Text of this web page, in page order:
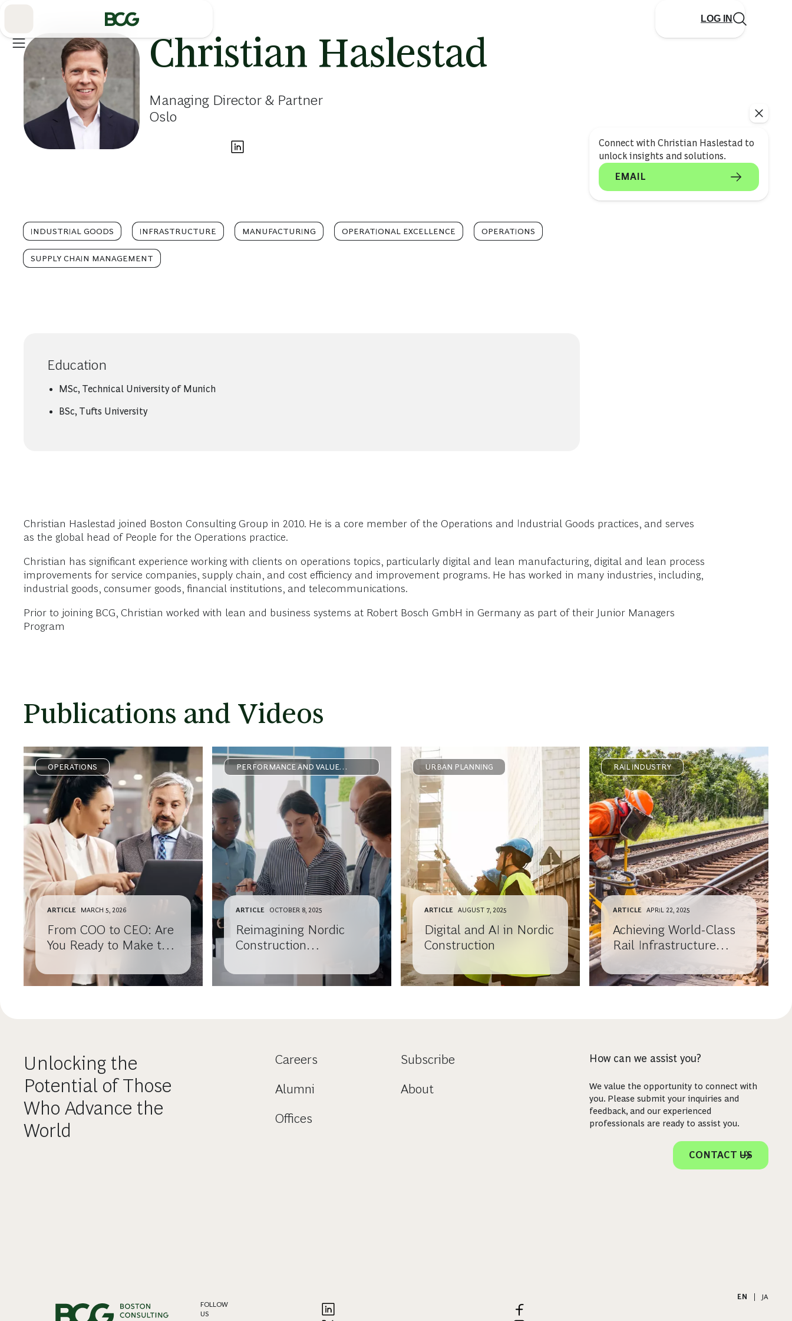
LOG IN
Connect with Christian Haslestad to
unlock insights and solutions.
EMAIL
Christian Haslestad
Managing Director & Partner
Oslo
INDUSTRIAL GOODS INFRASTRUCTURE MANUFACTURING OPERATIONAL EXCELLENCE OPERATIONS
SUPPLY CHAIN MANAGEMENT
Education
MSc, Technical University of Munich
BSc, Tufts University
Christian Haslestad joined Boston Consulting Group in 2010. He is a core member of the Operations and Industrial Goods practices, and serves
as the global head of People for the Operations practice.
Christian has significant experience working with clients on operations topics, particularly digital and lean manufacturing, digital and lean process
improvements for service companies, supply chain, and cost efficiency and improvement programs. He has worked in many industries, including,
industrial goods, consumer goods, financial institutions, and telecommunications.
Prior to joining BCG, Christian worked with lean and business systems at Robert Bosch GmbH in Germany as part of their Junior Managers
Program
Publications and Videos
OPERATIONS
ARTICLE MARCH 5, 2026
From COO to CEO: Are
You Ready to Make the
PERFORMANCE AND VALUE
ACCELERATION
TRANSFORMATION
ARTICLE OCTOBER 8, 2025
Reimagining Nordic
Construction
URBAN PLANNING
ARTICLE AUGUST 7, 2025
Digital and AI in Nordic
Construction
RAIL INDUSTRY
ARTICLE APRIL 22, 2025
Achieving World-Class
Rail Infrastructure
Unlocking the
Potential of Those
Who Advance the
World
Careers
Alumni
Offices
Subscribe
About
How can we assist you?
We value the opportunity to connect with
you. Please submit your inquiries and
feedback, and our experienced
professionals are ready to assist you.
CONTACT US
EN
JA
FOLLOW
US